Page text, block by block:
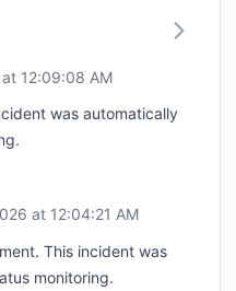
12:09:08 AM
was automatically
at 12:04:21 AM
This incident was
monitoring.